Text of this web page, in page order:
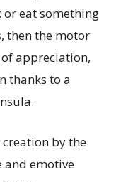
eat something
then the motor
appreciation,
thanks to a
by the
and emotive